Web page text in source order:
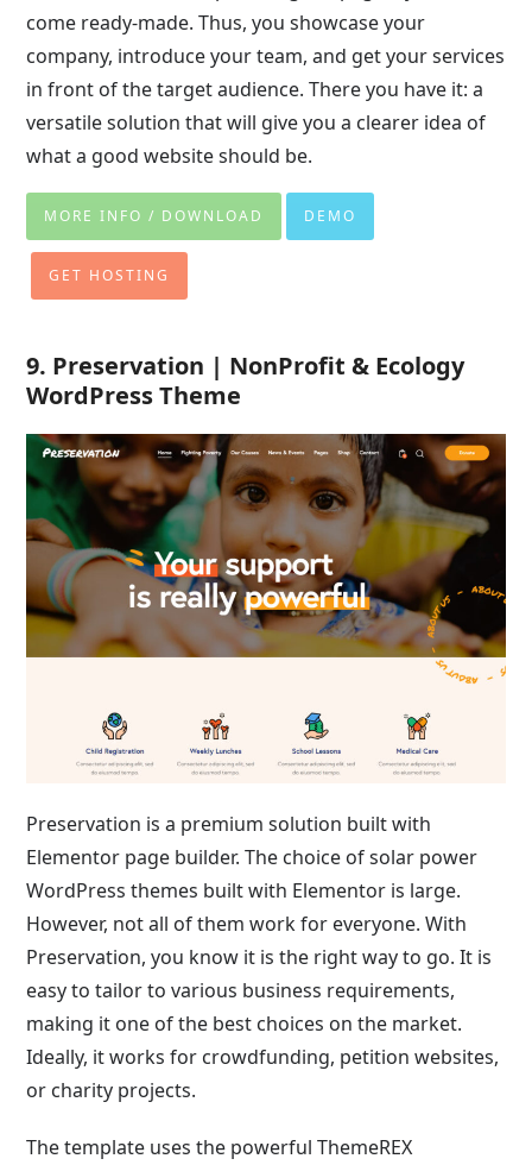
come ready-made. Thus, you showcase your
company, introduce your team, and get your services
in front of the target audience. There you have it: a
versatile solution that will give you a clearer idea of
what a good website should be.
MORE INFO / DOWNLOAD DEMO
GET HOSTING
9. Preservation | NonProfit & Ecology
WordPress Theme
Preservation is a premium solution built with
Elementor page builder. The choice of solar power
WordPress themes built with Elementor is large.
However, not all of them work for everyone. With
Preservation, you know it is the right way to go. It is
easy to tailor to various business requirements,
making it one of the best choices on the market.
Ideally, it works for crowdfunding, petition websites,
or charity projects.
The template uses the powerful ThemeREX